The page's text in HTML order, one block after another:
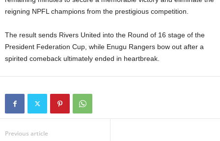
reigning NPFL champions from the prestigious competition.
The result sends Rivers United into the Round of 16 stage of the
President Federation Cup, while Enugu Rangers bow out after a
spirited comeback ultimately ended in heartbreak.
Previous article